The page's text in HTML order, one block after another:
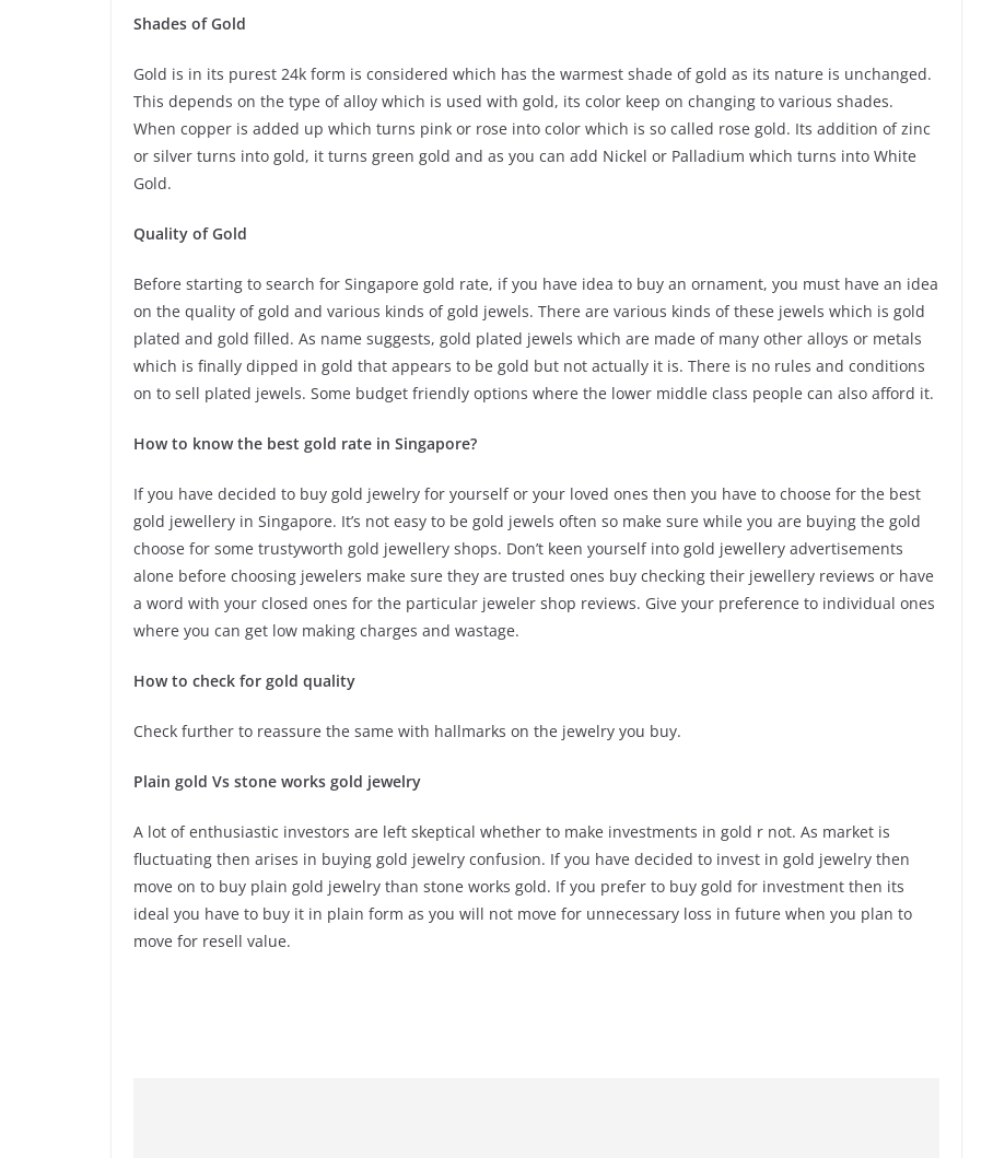
Shades of Gold
Gold is in its purest 24k form is considered which has the warmest shade of gold as its nature is unchanged.
This depends on the type of alloy which is used with gold, its color keep on changing to various shades.
When copper is added up which turns pink or rose into color which is so called rose gold. Its addition of zinc
or silver turns into gold, it turns green gold and as you can add Nickel or Palladium which turns into White
Gold.
Quality of Gold
Before starting to search for Singapore gold rate, if you have idea to buy an ornament, you must have an idea
on the quality of gold and various kinds of gold jewels. There are various kinds of these jewels which is gold
plated and gold filled. As name suggests, gold plated jewels which are made of many other alloys or metals
which is finally dipped in gold that appears to be gold but not actually it is. There is no rules and conditions
on to sell plated jewels. Some budget friendly options where the lower middle class people can also afford it.
How to know the best gold rate in Singapore?
If you have decided to buy gold jewelry for yourself or your loved ones then you have to choose for the best
gold jewellery in Singapore. It’s not easy to be gold jewels often so make sure while you are buying the gold
choose for some trustyworth gold jewellery shops. Don’t keen yourself into gold jewellery advertisements
alone before choosing jewelers make sure they are trusted ones buy checking their jewellery reviews or have
a word with your closed ones for the particular jeweler shop reviews. Give your preference to individual ones
where you can get low making charges and wastage.
How to check for gold quality
Check further to reassure the same with hallmarks on the jewelry you buy.
Plain gold Vs stone works gold jewelry
A lot of enthusiastic investors are left skeptical whether to make investments in gold r not. As market is
fluctuating then arises in buying gold jewelry confusion. If you have decided to invest in gold jewelry then
move on to buy plain gold jewelry than stone works gold. If you prefer to buy gold for investment then its
ideal you have to buy it in plain form as you will not move for unnecessary loss in future when you plan to
move for resell value.